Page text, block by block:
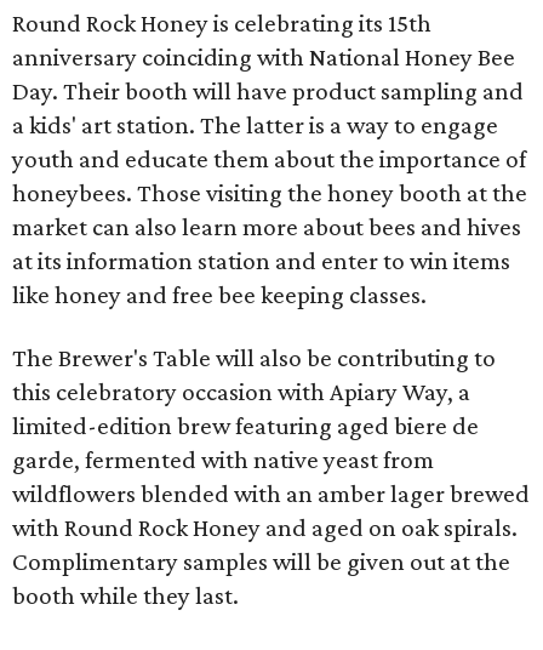
Round Rock Honey is celebrating its 15th
anniversary coinciding with National Honey Bee
Day. Their booth will have product sampling and
a kids' art station. The latter is a way to engage
youth and educate them about the importance of
honeybees. Those visiting the honey booth at the
market can also learn more about bees and hives
at its information station and enter to win items
like honey and free bee keeping classes.
The Brewer's Table will also be contributing to
this celebratory occasion with Apiary Way, a
limited-edition brew featuring aged biere de
garde, fermented with native yeast from
wildflowers blended with an amber lager brewed
with Round Rock Honey and aged on oak spirals.
Complimentary samples will be given out at the
booth while they last.